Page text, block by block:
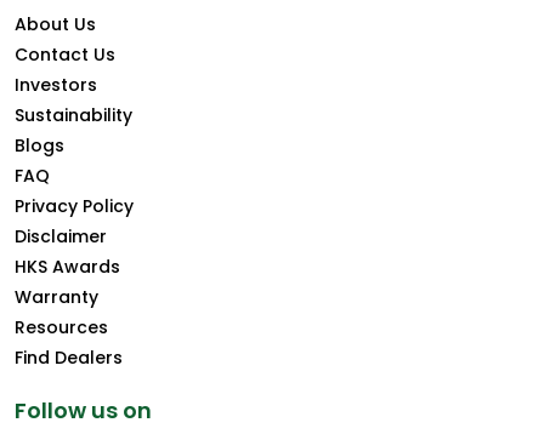
About Us
Contact Us
Investors
Sustainability
Blogs
FAQ
Privacy Policy
Disclaimer
HKS Awards
Warranty
Resources
Find Dealers
Follow us on